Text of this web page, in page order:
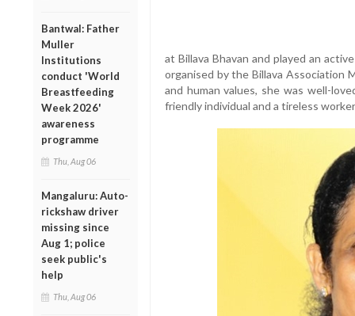
Bantwal: Father
Muller
Institutions
conduct 'World
Breastfeeding
Week 2026'
awareness
programme
Thu, Aug 06
Mangaluru: Auto-
rickshaw driver
missing since
Aug 1; police
seek public's
help
Thu, Aug 06
at Billava Bhavan and played an
organised by the Billava Association
and human values, she was well-
friendly individual and a tireless